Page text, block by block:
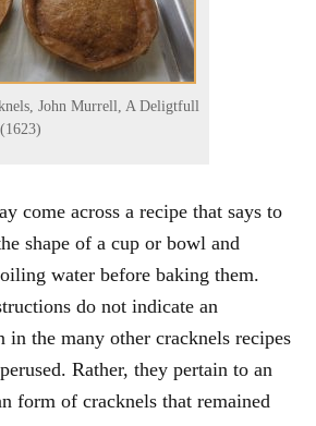
John Murrell, A Deligtfull
come across a recipe that says to
shape of a cup or bowl and
water before baking them.
do not indicate an
in the many other cracknels recipes
Rather, they pertain to an
form of cracknels that remained